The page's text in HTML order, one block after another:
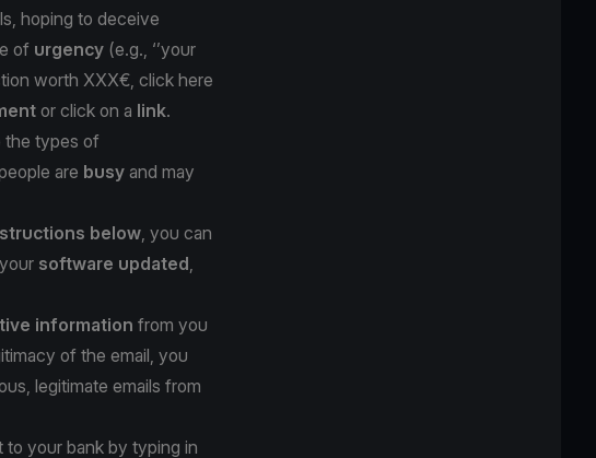
hoping to deceive
of urgency (e.g., ‘’your
worth XXX€, click here
or click on a link.
the types of
are busy and may
below , you can
software updated
information from you
of the email, you
legitimate emails from
to your bank by typing in